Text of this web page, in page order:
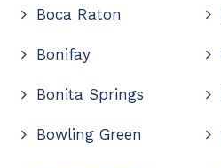
Boca Raton
Bonifay
Bonita Springs
Bowling Green